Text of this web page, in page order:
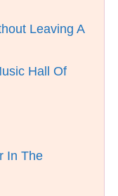
Leaving A
Hall Of
In The